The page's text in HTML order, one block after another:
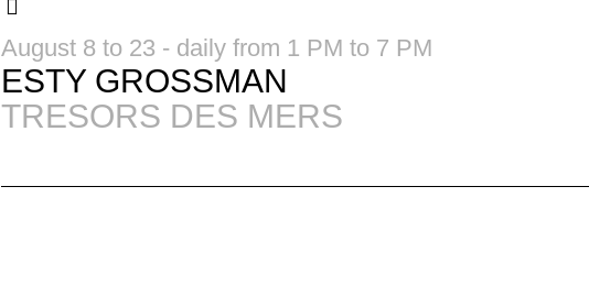
August 8 to 23 - daily from 1 PM to 7 PM
ESTY GROSSMAN
TRESORS DES MERS